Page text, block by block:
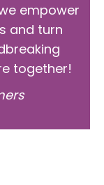
empower
and turn
together!